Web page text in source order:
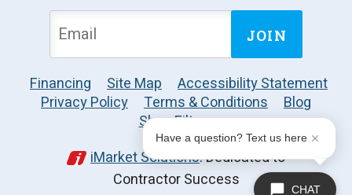
JOIN
Financing Site Map
Accessibility Statement
Privacy Policy
Terms & Conditions
Blog
Shop Filters
iMarket Solutions: Dedicated to
Contractor Success
CHAT
Have a question? Text us here